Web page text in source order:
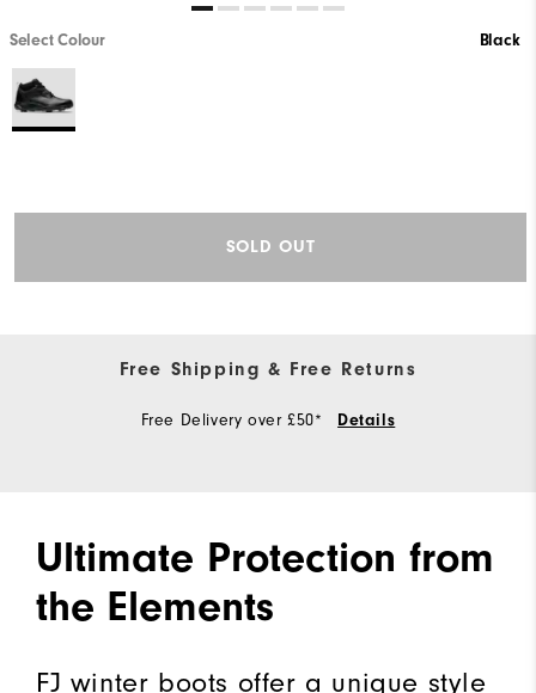
Select Colour Black
SOLD OUT
Free Shipping & Free Returns
Free Delivery over £50* Details
Ultimate Protection from
the Elements
FJ winter boots offer a unique style